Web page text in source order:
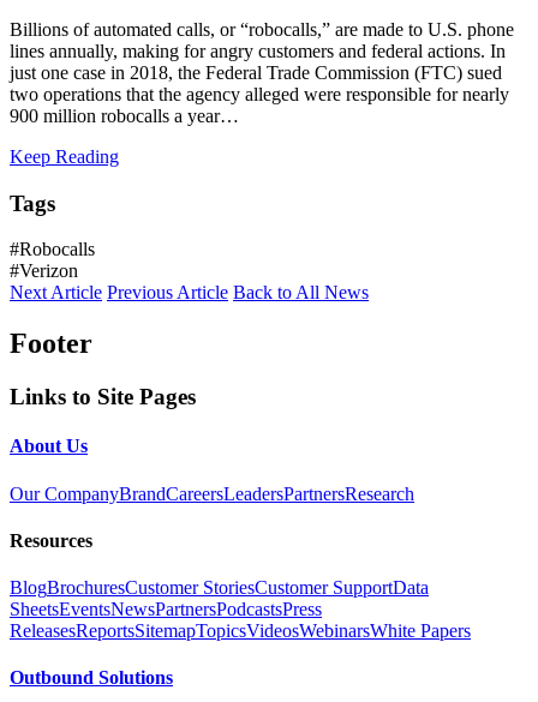
Billions of automated calls, or “robocalls,” are made to U.S. phone
lines annually, making for angry customers and federal actions. In
just one case in 2018, the Federal Trade Commission (FTC) sued
two operations that the agency alleged were responsible for nearly
900 million robocalls a year…
Keep Reading
Tags
#Robocalls
#Verizon
Next Article Previous Article Back to All News
Footer
Links to Site Pages
About Us
Our CompanyBrandCareersLeadersPartnersResearch
Resources
BlogBrochuresCustomer StoriesCustomer SupportData
SheetsEventsNewsPartnersPodcastsPress
ReleasesReportsSitemapTopicsVideosWebinarsWhite Papers
Outbound Solutions